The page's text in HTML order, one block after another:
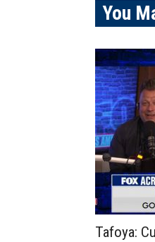
You
Tafoya: